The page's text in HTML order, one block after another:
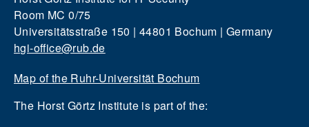
Room MC 0/75
Universitätsstraße 150 | 44801 Bochum | Germany
hgi-office@rub.de
Map of the Ruhr-Universität Bochum
The Horst Görtz Institute is part of the: